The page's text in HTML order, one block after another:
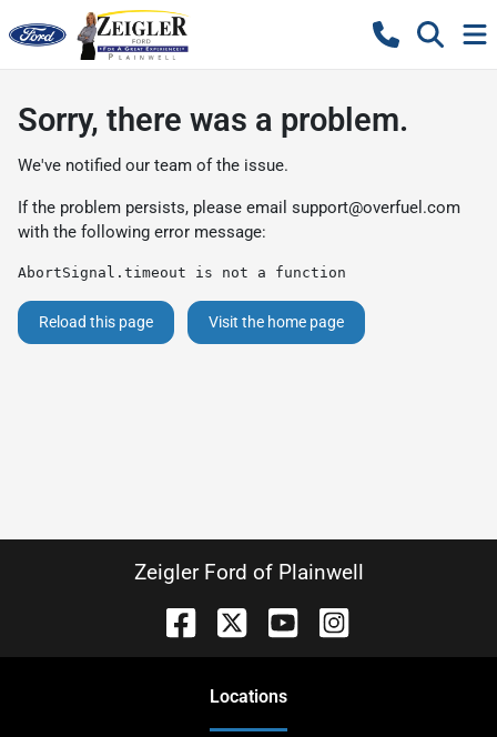
Sorry, there was a problem.
We've notified our team of the issue.
If the problem persists, please email support@overfuel.com
with the following error message:
AbortSignal.timeout is not a function
Reload this page Visit the home page
Zeigler Ford of Plainwell
Locations